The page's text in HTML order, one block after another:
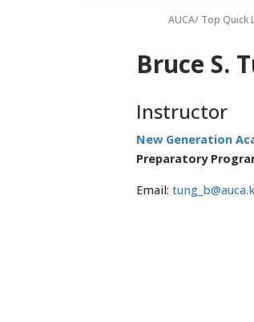
AUCA/ Top Quick
Bruce S.
Instructor
New Generation
Preparatory
Email: